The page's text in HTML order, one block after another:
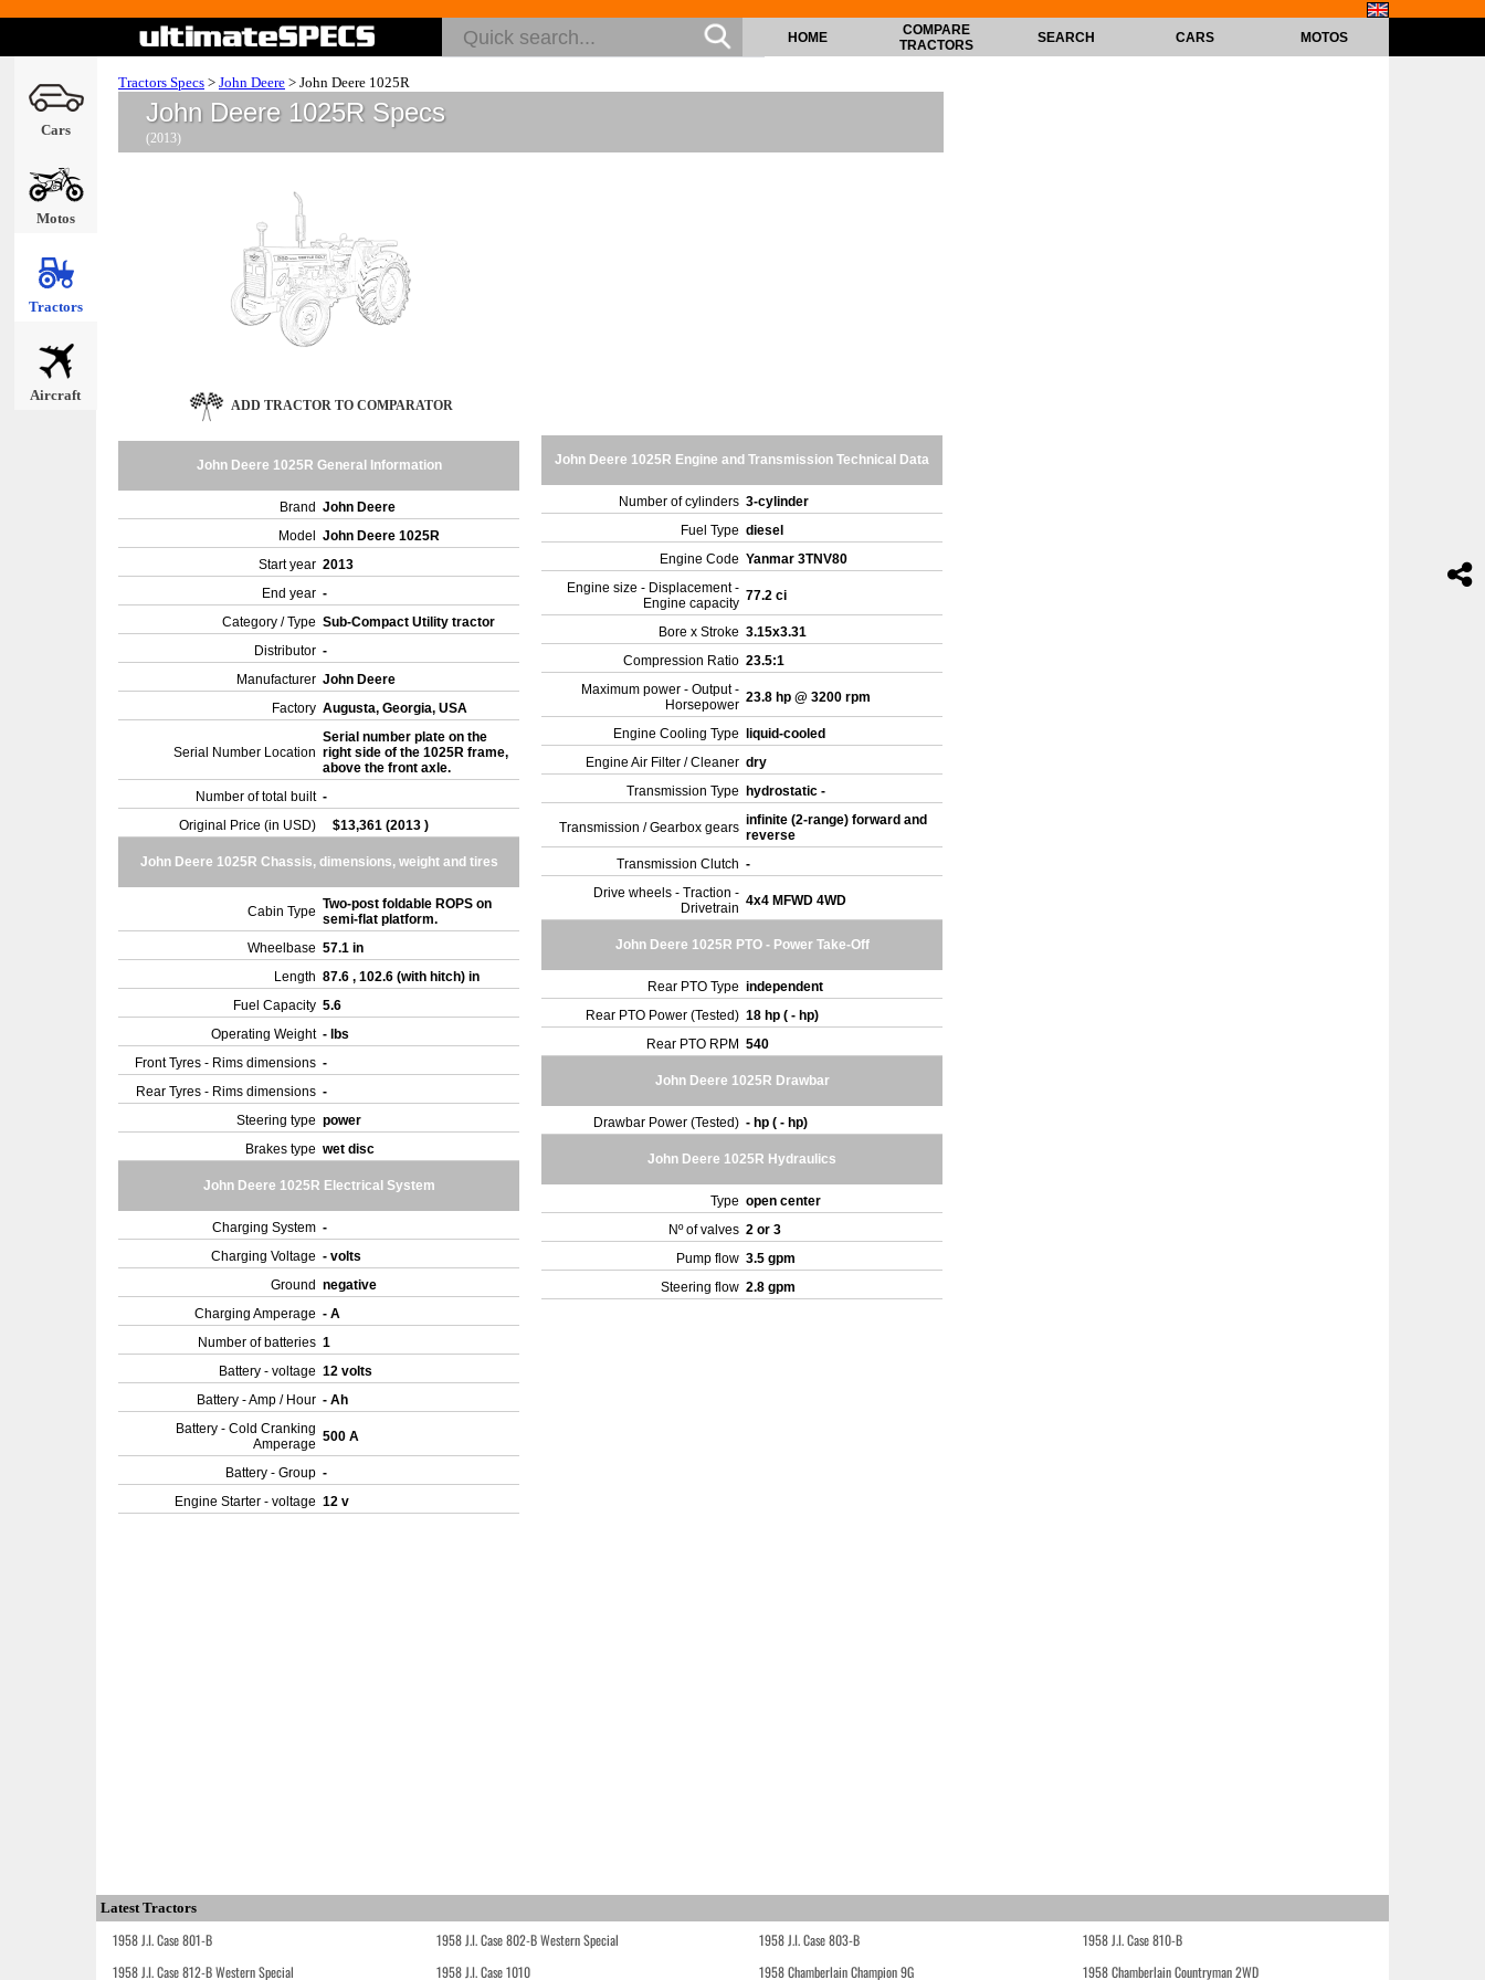
Cars
Motos
Tractors
Aircraft
HOME
COMPARE
TRACTORS
SEARCH CARS MOTOS
Tractors Specs > John Deere > John Deere 1025R
John Deere 1025R Specs
(2013)
ADD TRACTOR TO COMPARATOR
John Deere 1025R General Information
Brand John Deere
Model
John Deere 1025R
Start year 2013
End year -
Category / Type Sub-Compact Utility tractor
Distributor -
Manufacturer John Deere
Factory Augusta, Georgia, USA
Serial Number Location
Serial number plate on the
right side of the 1025R frame,
above the front axle.
Number of total built -
Original Price (in USD)
$13,361 (2013 )
John Deere 1025R Chassis, dimensions, weight and tires
Cabin Type Two-post foldable ROPS on
semi-flat platform.
Wheelbase 57.1 in
Length 87.6 , 102.6 (with hitch) in
Fuel Capacity 5.6
Operating Weight - lbs
Front Tyres - Rims dimensions -
Rear Tyres - Rims dimensions -
Steering type power
Brakes type wet disc
John Deere 1025R Electrical System
Charging System -
Charging Voltage - volts
Ground negative
Charging Amperage - A
Number of batteries 1
Battery - voltage 12 volts
Battery - Amp / Hour - Ah
Battery - Cold Cranking
Amperage 500 A
Battery - Group -
Engine Starter - voltage 12 v
John Deere 1025R Engine and Transmission Technical Data
Number of cylinders 3-cylinder
Fuel Type diesel
Engine Code Yanmar 3TNV80
Engine size - Displacement -
Engine capacity 77.2 ci
Bore x Stroke 3.15x3.31
Compression Ratio 23.5:1
Maximum power - Output -
Horsepower 23.8 hp @ 3200 rpm
Engine Cooling Type
liquid-cooled
Engine Air Filter / Cleaner dry
Transmission Type
hydrostatic -
Transmission / Gearbox gears infinite (2-range) forward and
reverse
Transmission Clutch -
Drive wheels - Traction -
Drivetrain 4x4 MFWD 4WD
John Deere 1025R PTO - Power Take-Off
Rear PTO Type independent
Rear PTO Power (Tested) 18 hp ( - hp)
Rear PTO RPM 540
John Deere 1025R Drawbar
Drawbar Power (Tested) - hp ( - hp)
John Deere 1025R Hydraulics
Type open center
Nº of valves 2 or 3
Pump flow 3.5 gpm
Steering flow 2.8 gpm
Latest Tractors
1958 J.I. Case 801-B 1958 J.I. Case 802-B Western Special 1958 J.I. Case 803-B
1958 J.I. Case 810-B
1958 J.I. Case 812-B Western Special
1958 J.I. Case 1010 1958 Chamberlain Champion 9G 1958 Chamberlain Countryman 2WD